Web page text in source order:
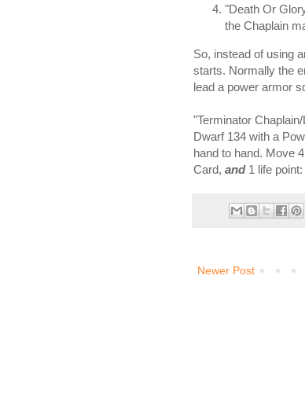
"Death Or
the Chaplain
So, instead of using
starts. Normally the
lead a power armor
"Terminator
Dwarf 134 with a
hand to hand. Move
Card, and 1 life point:
Newer Post